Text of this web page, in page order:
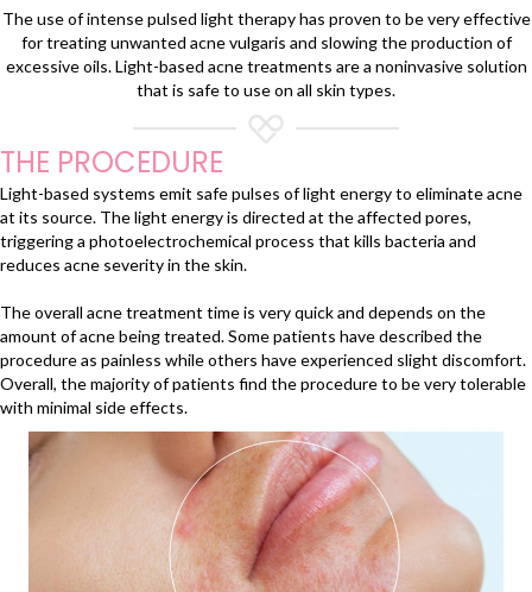
The use of intense pulsed light therapy has proven to be very effective
for treating unwanted acne vulgaris and slowing the production of
excessive oils. Light-based acne treatments are a noninvasive solution
that is safe to use on all skin types.
THE PROCEDURE
Light-based systems emit safe pulses of light energy to eliminate acne
at its source. The light energy is directed at the affected pores,
triggering a photoelectrochemical process that kills bacteria and
reduces acne severity in the skin.
The overall acne treatment time is very quick and depends on the
amount of acne being treated. Some patients have described the
procedure as painless while others have experienced slight discomfort.
Overall, the majority of patients find the procedure to be very tolerable
with minimal side effects.